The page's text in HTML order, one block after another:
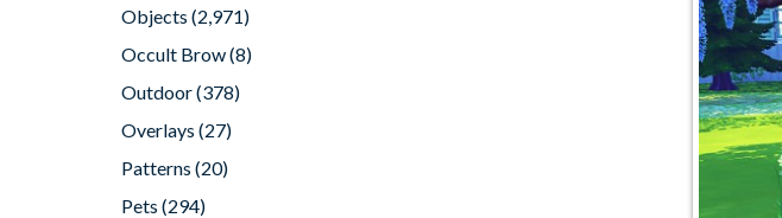
Objects (2,971)
Occult Brow(8)
Outdoor(378)
Overlays (27)
Patterns (20)
Pets (294)